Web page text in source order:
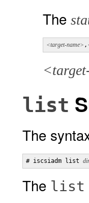
The
<target-name> ,
list
The
# iscsiadm list
The list